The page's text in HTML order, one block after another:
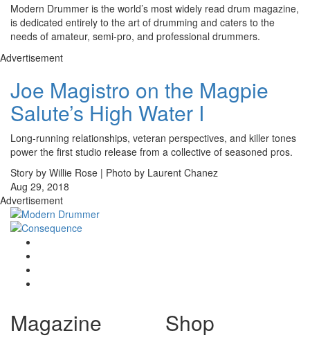
Modern Drummer is the world’s most widely read drum magazine,
is dedicated entirely to the art of drumming and caters to the
needs of amateur, semi-pro, and professional drummers.
Advertisement
Joe Magistro on the Magpie
Salute’s High Water I
Long-running relationships, veteran perspectives, and killer tones
power the first studio release from a collective of seasoned pros.
Story by Willie Rose | Photo by Laurent Chanez
Aug 29, 2018
Advertisement
Magazine Shop